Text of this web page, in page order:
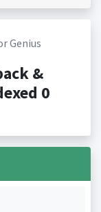
Genius
&
0